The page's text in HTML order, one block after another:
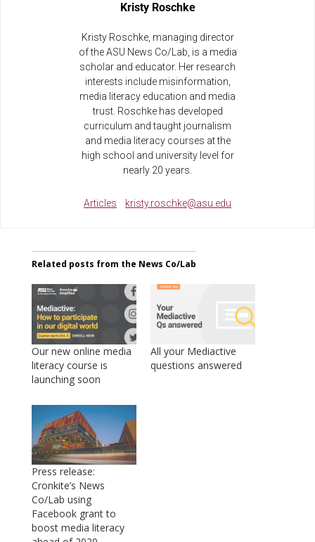
Kristy Roschke
Kristy Roschke, managing director
of the ASU News Co/Lab, is a media
scholar and educator. Her research
interests include misinformation,
media literacy education and media
trust. Roschke has developed
curriculum and taught journalism
and media literacy courses at the
high school and university level for
nearly 20 years.
Articles kristy.roschke@asu.edu
Related posts from the News Co/Lab
Our new online media
literacy course is
launching soon
All your Mediactive
questions answered
Press release:
Cronkite’s News
Co/Lab using
Facebook grant to
boost media literacy